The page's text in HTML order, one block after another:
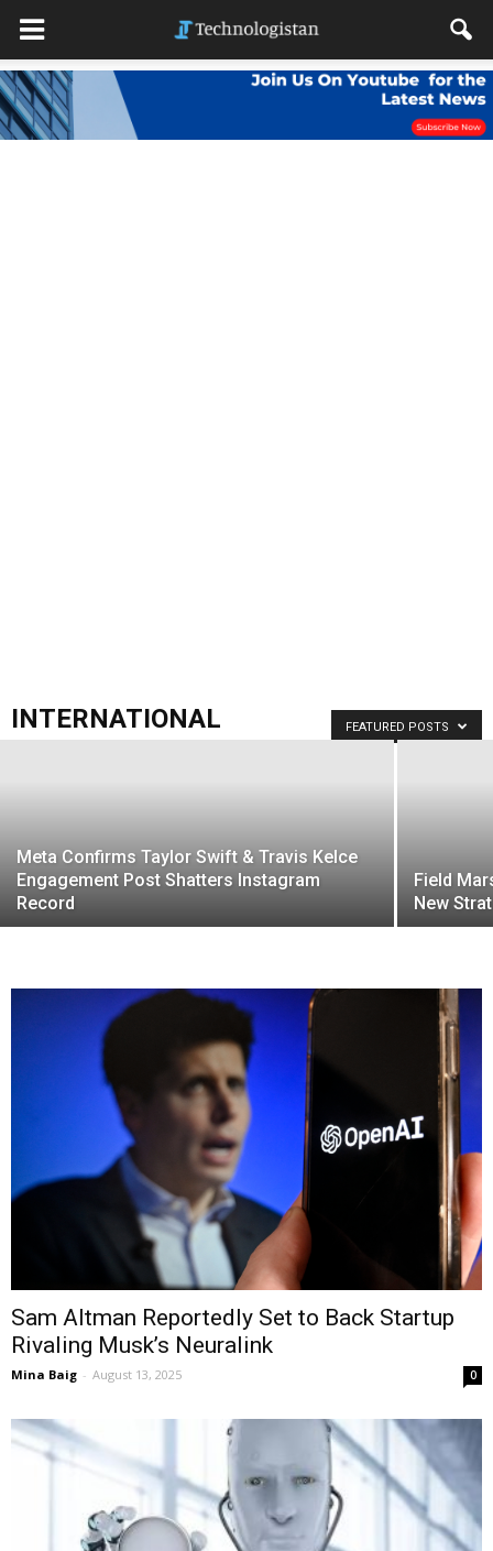
INTERNATIONAL FEATURED POSTS
Meta Confirms Taylor Swift & Travis Kelce
Engagement Post Shatters Instagram
Record
Field
New
Sam Altman Reportedly Set to Back Startup
Rivaling Musk’s Neuralink
Mina Baig - August 13, 2025 0